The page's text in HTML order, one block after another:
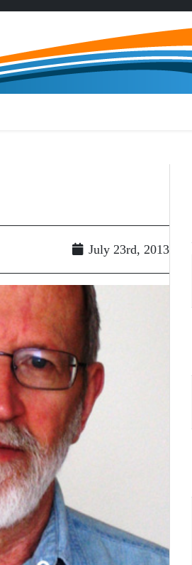
July 23rd, 2013